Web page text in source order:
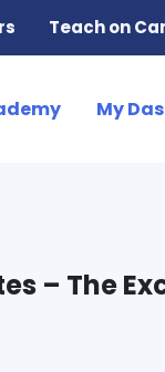
Teach on
My
– The